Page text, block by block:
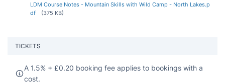
LDM Course Notes - Mountain Skills with Wild Camp - North Lakes.p
df
(375 KB)
TICKETS
A 1.5% + £0.20 booking fee applies to bookings with a
cost.